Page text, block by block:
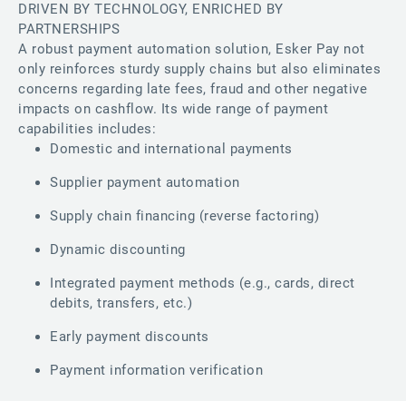
DRIVEN BY TECHNOLOGY, ENRICHED BY
PARTNERSHIPS
A robust payment automation solution, Esker Pay not
only reinforces sturdy supply chains but also eliminates
concerns regarding late fees, fraud and other negative
impacts on cashflow. Its wide range of payment
capabilities includes:
Domestic and international payments
Supplier payment automation
Supply chain financing (reverse factoring)
Dynamic discounting
Integrated payment methods (e.g., cards, direct
debits, transfers, etc.)
Early payment discounts
Payment information verification